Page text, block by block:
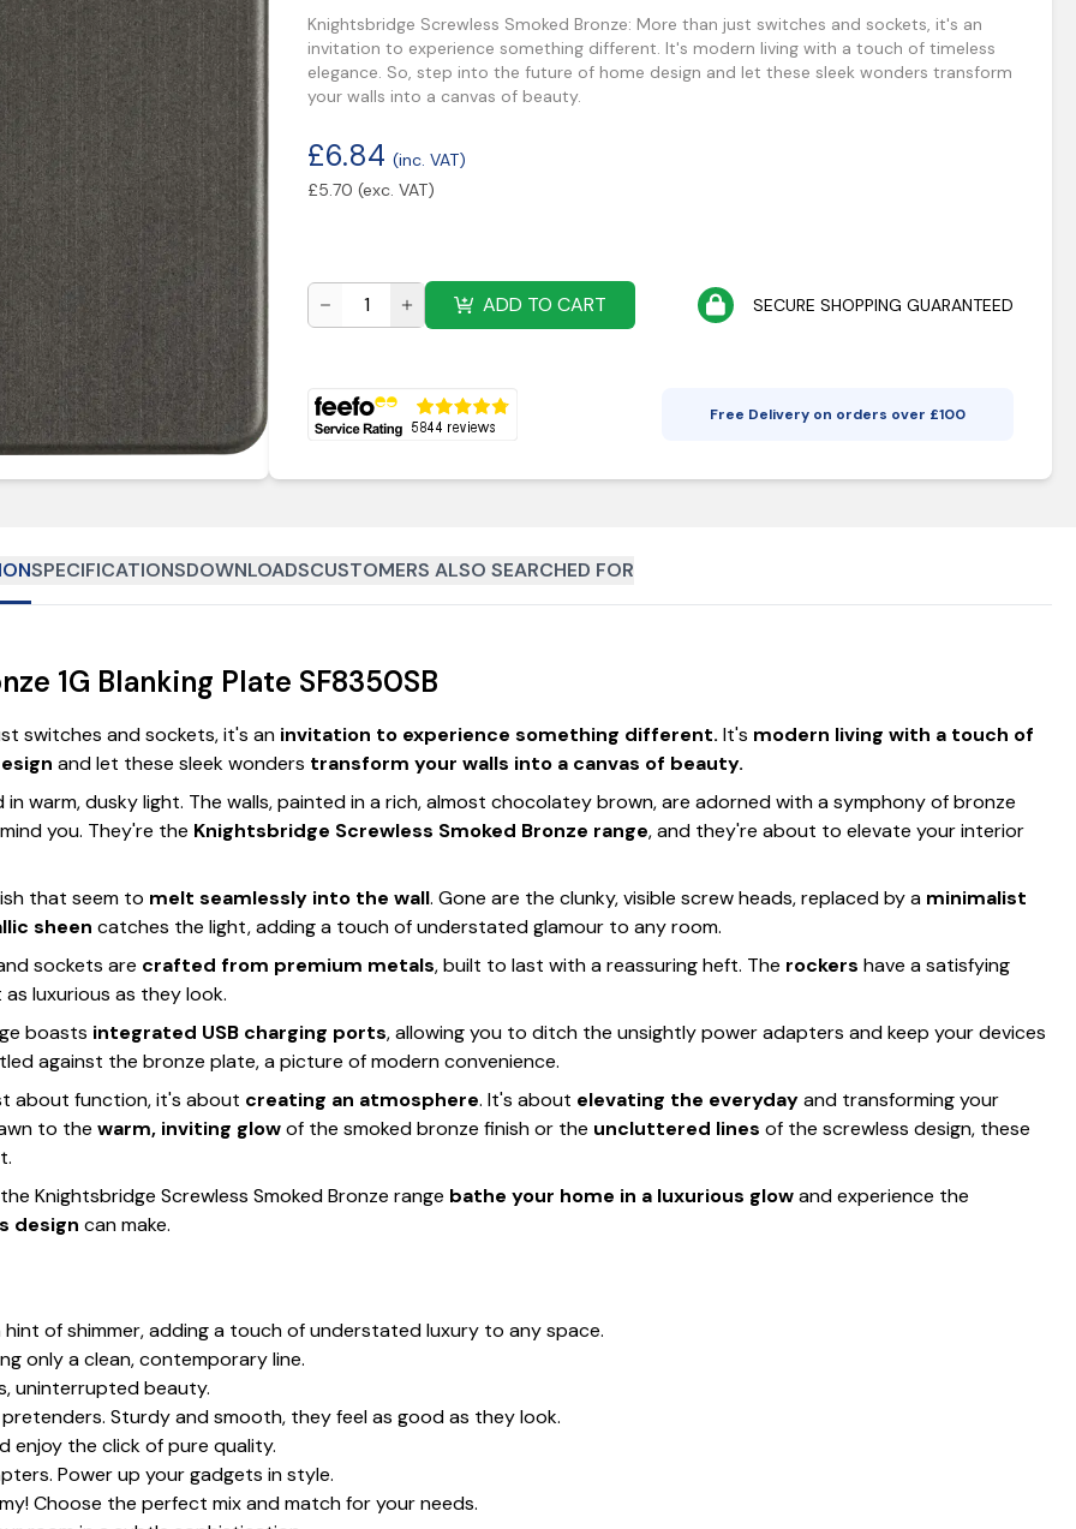
Knightsbridge Screwless Smoked Bronze: More than just switches and sockets, it's an
invitation to experience something different. It's modern living with a touch of timeless
elegance. So, step into the future of home design and let these sleek wonders transform
your walls into a canvas of beauty.
£6.84 (inc. VAT)
£5.70 (exc. VAT)
ADD TO CART SECURE SHOPPING GUARANTEED
Free Delivery on orders over £100
SPECIFICATIONSDOWNLOADSCUSTOMERS ALSO SEARCHED FOR
1G Blanking Plate SF8350SB
switches and sockets, it's an invitation to experience something different. It's modern living with a touch of
and let these sleek wonders transform your walls into a canvas of beauty.
warm, dusky light. The walls, painted in a rich, almost chocolatey brown, are adorned with a symphony of bronze
you. They're the Knightsbridge Screwless Smoked Bronze range, and they're about to elevate your interior
that seem to melt seamlessly into the wall. Gone are the clunky, visible screw heads, replaced by a minimalist
sheen catches the light, adding a touch of understated glamour to any room.
sockets are crafted from premium metals, built to last with a reassuring heft. The rockers have a satisfying
luxurious as they look.
boasts integrated USB charging ports, allowing you to ditch the unsightly power adapters and keep your devices
against the bronze plate, a picture of modern convenience.
about function, it's about creating an atmosphere. It's about elevating the everydayand transforming your
to the warm, inviting glowof the smoked bronze finish or the uncluttered lines of the screwless design, these
Knightsbridge Screwless Smoked Bronze range bathe your home in a luxurious glowand experience the
design can make.
of shimmer, adding a touch of understated luxury to any space.
only a clean, contemporary line.
uninterrupted beauty.
Sturdy and smooth, they feel as good as they look.
enjoy the click of pure quality.
Power up your gadgets in style.
Choose the perfect mix and match for your needs.